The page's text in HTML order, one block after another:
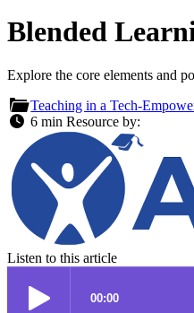
Blended
Explore the core elements and
Teaching in a Tech-
6 minResource by:
Listen to this article